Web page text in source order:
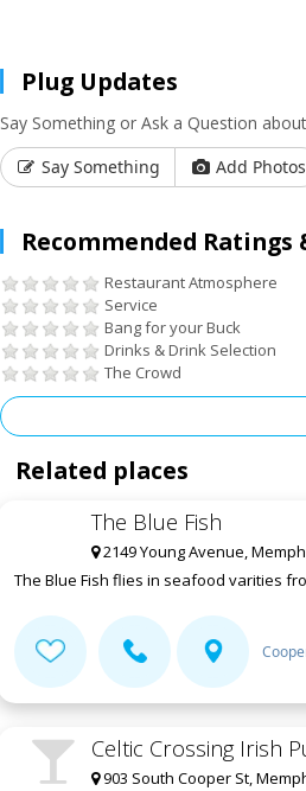
Plug Updates
Say Something or Ask a Question
Say Something
Add Photos
Recommended Ratings
Restaurant Atmosphere
Service
Bang for your Buck
Drinks & Drink Selection
The Crowd
Related places
The Blue Fish
2149 Young Avenue,
The Blue Fish flies in seafood varities
Celtic Crossing Irish
903 South Cooper St,